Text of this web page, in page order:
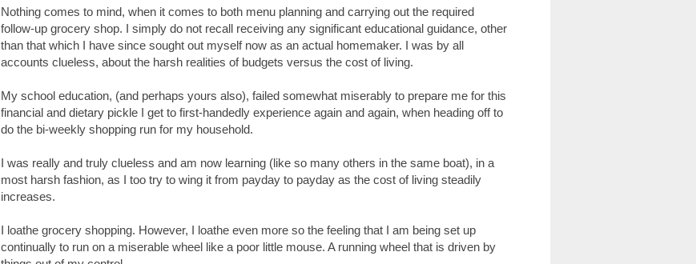
Nothing comes to mind, when it comes to both menu planning and carrying out the required
follow-up grocery shop. I simply do not recall receiving any significant educational guidance, other
than that which I have since sought out myself now as an actual homemaker. I was by all
accounts clueless, about the harsh realities of budgets versus the cost of living.
My school education, (and perhaps yours also), failed somewhat miserably to prepare me for this
financial and dietary pickle I get to first-handedly experience again and again, when heading off to
do the bi-weekly shopping run for my household.
I was really and truly clueless and am now learning (like so many others in the same boat), in a
most harsh fashion, as I too try to wing it from payday to payday as the cost of living steadily
increases.
I loathe grocery shopping. However, I loathe even more so the feeling that I am being set up
continually to run on a miserable wheel like a poor little mouse. A running wheel that is driven by